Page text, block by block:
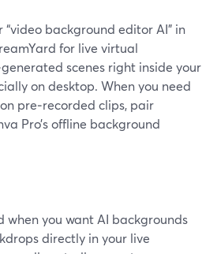
“video background editor AI” in
for live virtual
scenes right inside your
on desktop. When you need
pre‑recorded clips, pair
Pro’s offline background
when you want AI backgrounds
directly in your live